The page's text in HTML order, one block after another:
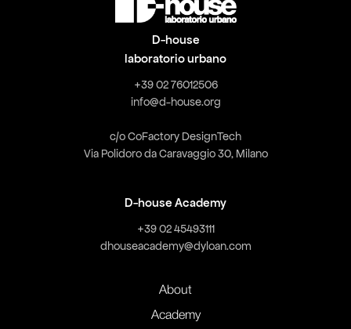
D-house
laboratorio urbano
+39 02 76012506
info@d-house.org
c/o CoFactory DesignTech
Via Polidoro da Caravaggio 30, Milano
D-house Academy
+39 02 45493111
dhouseacademy@dyloan.com
About
Academy